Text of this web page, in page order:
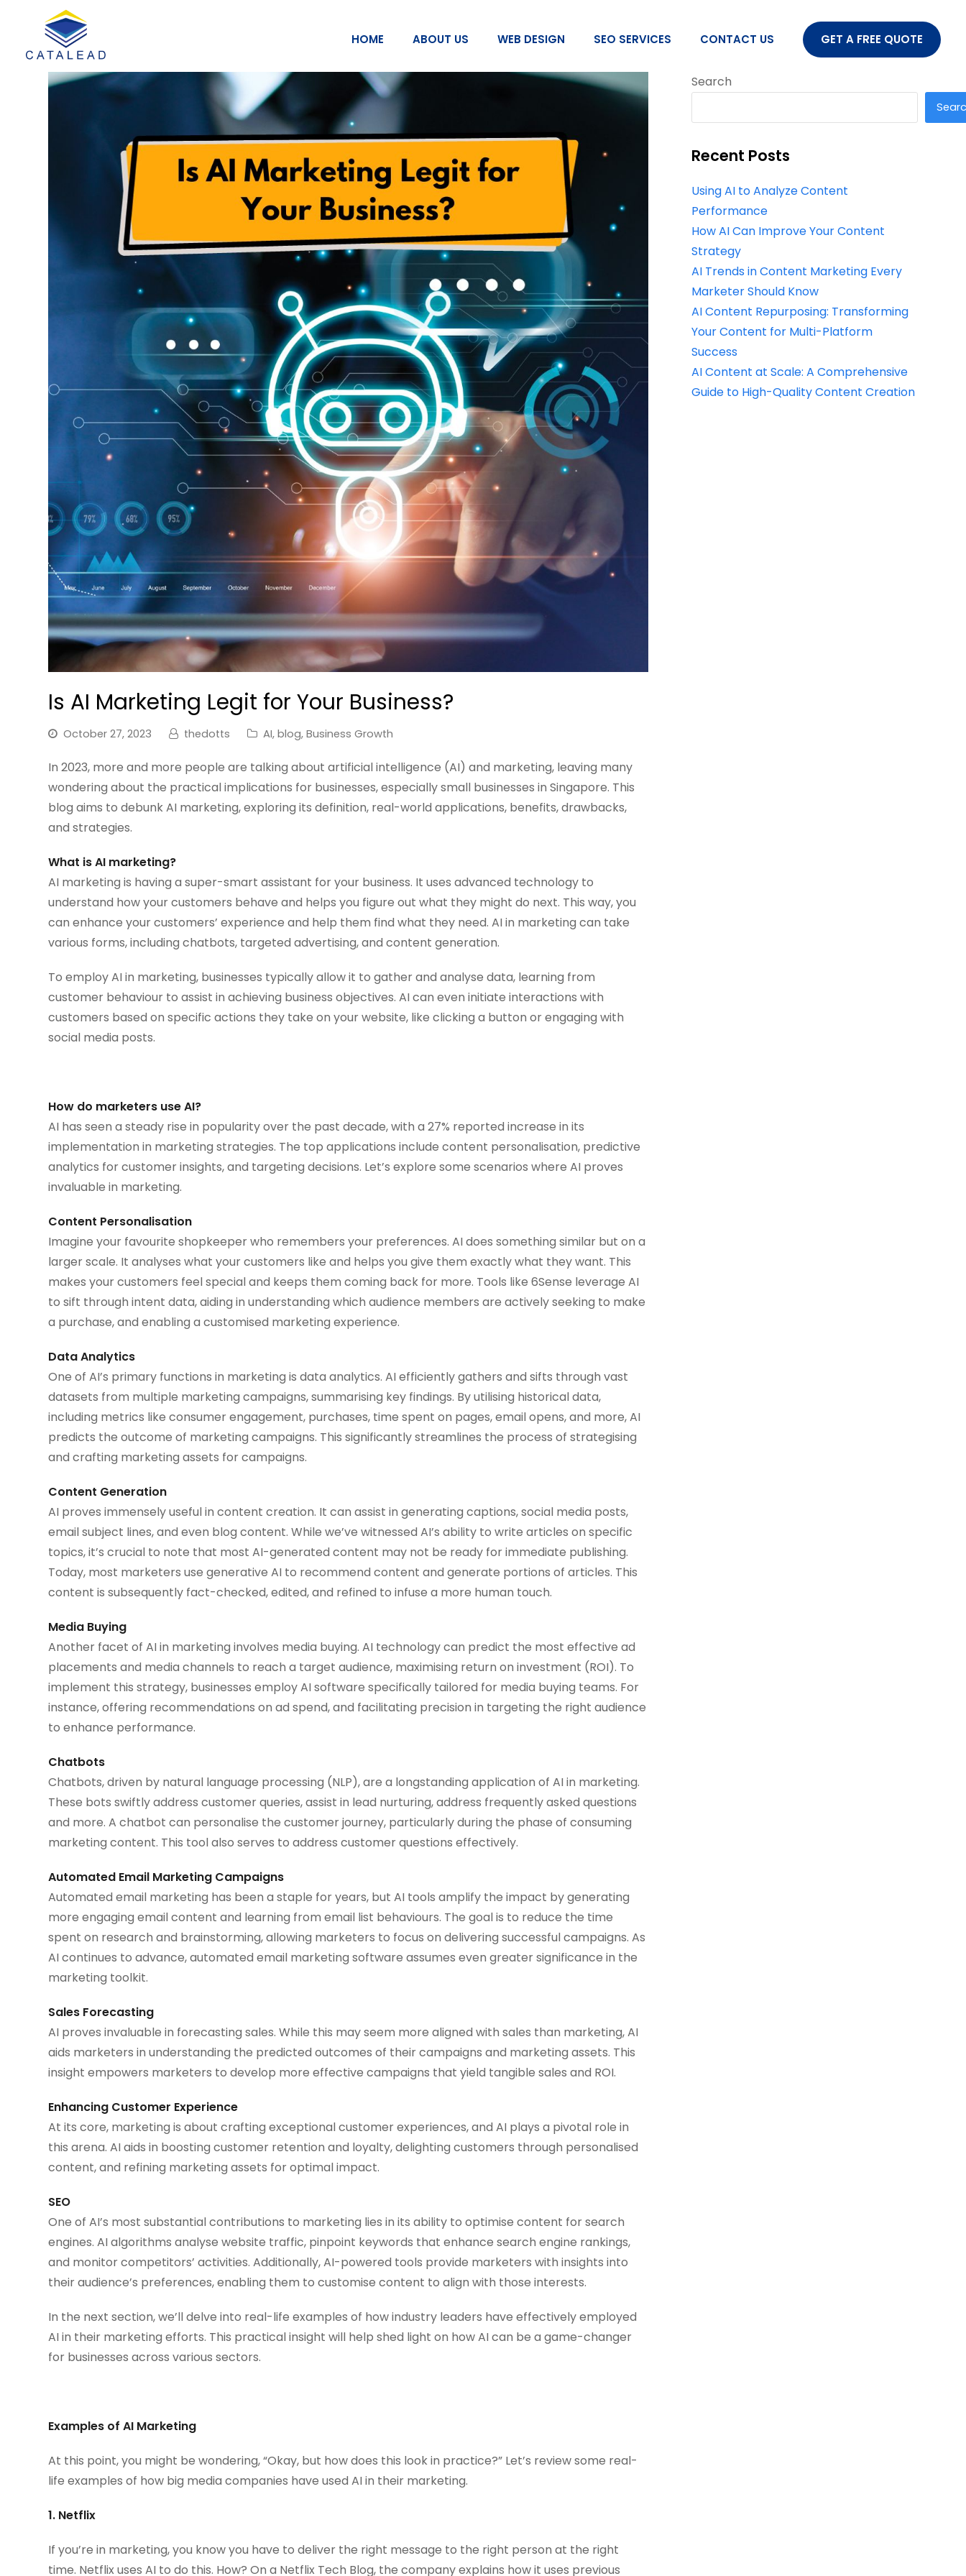
HOME ABOUT US WEB DESIGN SEO SERVICES CONTACT US GET A FREE QUOTE
Is AI Marketing Legit for Your Business?
October 27, 2023 thedotts AI,blog,Business Growth
In 2023, more and more people are talking about artificial intelligence (AI) and marketing, leaving many
wondering about the practical implications for businesses, especially small businesses in Singapore. This
blog aims to debunk AI marketing, exploring its definition, real-world applications, benefits, drawbacks,
and strategies.
What is AI marketing?
AI marketing is having a super-smart assistant for your business. It uses advanced technology to
understand how your customers behave and helps you figure out what they might do next. This way, you
can enhance your customers’ experience and help them find what they need. AI in marketing can take
various forms, including chatbots, targeted advertising, and content generation.
To employ AI in marketing, businesses typically allow it to gather and analyse data, learning from
customer behaviour to assist in achieving business objectives. AI can even initiate interactions with
customers based on specific actions they take on your website, like clicking a button or engaging with
social media posts.
How do marketers use AI?
AI has seen a steady rise in popularity over the past decade, with a 27% reported increase in its
implementation in marketing strategies. The top applications include content personalisation, predictive
analytics for customer insights, and targeting decisions. Let’s explore some scenarios where AI proves
invaluable in marketing.
Content Personalisation
Imagine your favourite shopkeeper who remembers your preferences. AI does something similar but on a
larger scale. It analyses what your customers like and helps you give them exactly what they want. This
makes your customers feel special and keeps them coming back for more. Tools like 6Sense leverage AI
to sift through intent data, aiding in understanding which audience members are actively seeking to make
a purchase, and enabling a customised marketing experience.
Data Analytics
One of AI’s primary functions in marketing is data analytics. AI efficiently gathers and sifts through vast
datasets from multiple marketing campaigns, summarising key findings. By utilising historical data,
including metrics like consumer engagement, purchases, time spent on pages, email opens, and more, AI
predicts the outcome of marketing campaigns. This significantly streamlines the process of strategising
and crafting marketing assets for campaigns.
Content Generation
AI proves immensely useful in content creation. It can assist in generating captions, social media posts,
email subject lines, and even blog content. While we’ve witnessed AI’s ability to write articles on specific
topics, it’s crucial to note that most AI-generated content may not be ready for immediate publishing.
Today, most marketers use generative AI to recommend content and generate portions of articles. This
content is subsequently fact-checked, edited, and refined to infuse a more human touch.
Media Buying
Another facet of AI in marketing involves media buying. AI technology can predict the most effective ad
placements and media channels to reach a target audience, maximising return on investment (ROI). To
implement this strategy, businesses employ AI software specifically tailored for media buying teams. For
instance, offering recommendations on ad spend, and facilitating precision in targeting the right audience
to enhance performance.
Chatbots
Chatbots, driven by natural language processing (NLP), are a longstanding application of AI in marketing.
These bots swiftly address customer queries, assist in lead nurturing, address frequently asked questions
and more. A chatbot can personalise the customer journey, particularly during the phase of consuming
marketing content. This tool also serves to address customer questions effectively.
Automated Email Marketing Campaigns
Automated email marketing has been a staple for years, but AI tools amplify the impact by generating
more engaging email content and learning from email list behaviours. The goal is to reduce the time
spent on research and brainstorming, allowing marketers to focus on delivering successful campaigns. As
AI continues to advance, automated email marketing software assumes even greater significance in the
marketing toolkit.
Sales Forecasting
AI proves invaluable in forecasting sales. While this may seem more aligned with sales than marketing, AI
aids marketers in understanding the predicted outcomes of their campaigns and marketing assets. This
insight empowers marketers to develop more effective campaigns that yield tangible sales and ROI.
Enhancing Customer Experience
At its core, marketing is about crafting exceptional customer experiences, and AI plays a pivotal role in
this arena. AI aids in boosting customer retention and loyalty, delighting customers through personalised
content, and refining marketing assets for optimal impact.
SEO
One of AI’s most substantial contributions to marketing lies in its ability to optimise content for search
engines. AI algorithms analyse website traffic, pinpoint keywords that enhance search engine rankings,
and monitor competitors’ activities. Additionally, AI-powered tools provide marketers with insights into
their audience’s preferences, enabling them to customise content to align with those interests.
In the next section, we’ll delve into real-life examples of how industry leaders have effectively employed
AI in their marketing efforts. This practical insight will help shed light on how AI can be a game-changer
for businesses across various sectors.
Examples of AI Marketing
At this point, you might be wondering, “Okay, but how does this look in practice?” Let’s review some real-
life examples of how big media companies have used AI in their marketing.
1. Netflix
If you’re in marketing, you know you have to deliver the right message to the right person at the right
time. Netflix uses AI to do this. How? On a Netflix Tech Blog, the company explains how it uses previous
Search
Recent Posts
Using AI to Analyze Content
Performance
How AI Can Improve Your Content
Strategy
AI Trends in Content Marketing Every
Marketer Should Know
AI Content Repurposing: Transforming
Your Content for Multi-Platform
Success
AI Content at Scale: A Comprehensive
Guide to High-Quality Content Creation